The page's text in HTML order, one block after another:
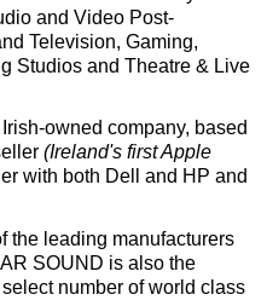
and Video Post-
Television, Gaming,
Studios and Theatre & Live
owned company, based
(Ireland's first Apple
with both Dell and HP and
the leading manufacturers
SOUND is also the
number of world class